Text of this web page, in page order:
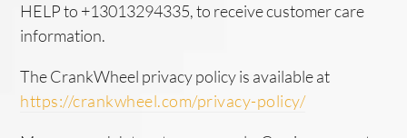
HELP to +13013294335, to receive customer care
information.
The CrankWheel privacy policy is available at
https://crankwheel.com/privacy-policy/